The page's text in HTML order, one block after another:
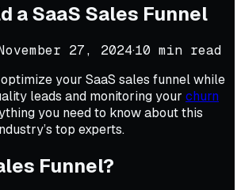
a SaaS Sales Funnel
27, 2024·10 min read
your SaaS sales funnel while
leads and monitoring your churn
you need to know about this
top experts.
Funnel?